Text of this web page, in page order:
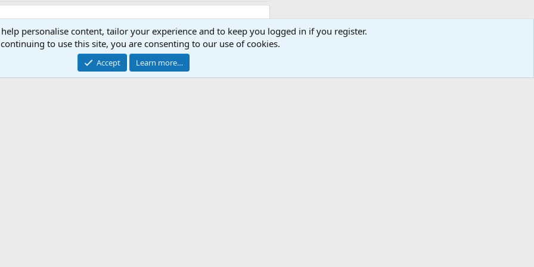
personalise content, tailor your experience and to keep you logged in if you register.
to use this site, you are consenting to our use of cookies.
Accept Learn more…